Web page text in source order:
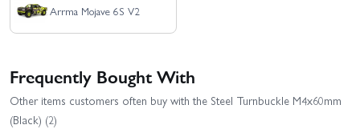
Arrma Mojave 6S V2
Frequently Bought With
Other items customers often buy with the Steel Turnbuckle M4x60mm
(Black) (2)